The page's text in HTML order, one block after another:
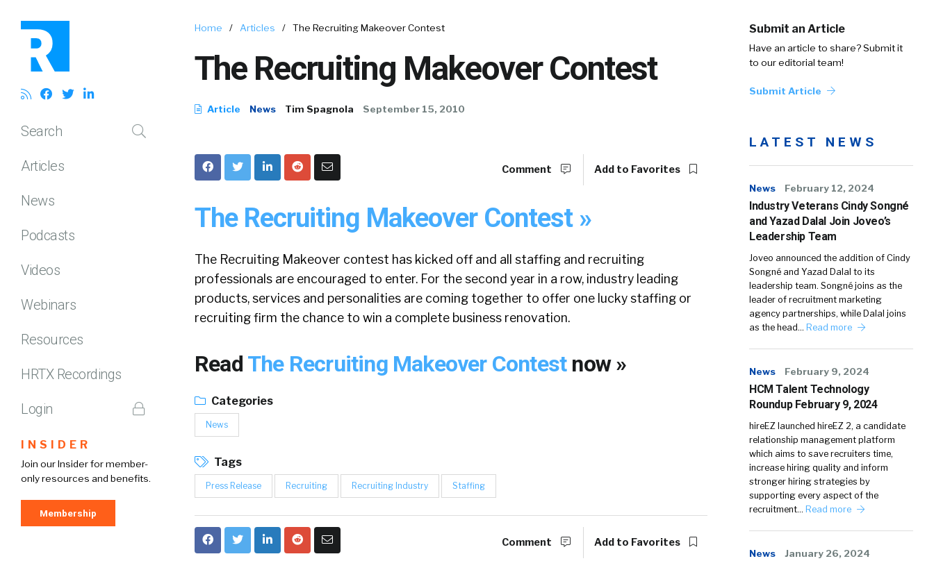
Search
Articles
News
Podcasts
Videos
Webinars
Resources
HRTX Recordings
Login
INSIDER
Join our Insider for member-
only resources and benefits.
Membership
Home / Articles / The Recruiting Makeover Contest
The Recruiting Makeover Contest
Article News Tim Spagnola September 15, 2010
Submit an Article
Have an article to share? Submit it
to our editorial team!
Submit Article
Comment Add to Favorites
The Recruiting Makeover Contest »
The Recruiting Makeover contest has kicked off and all staffing and recruiting
professionals are encouraged to enter. For the second year in a row, industry leading
products, services and personalities are coming together to offer one lucky staffing or
recruiting firm the chance to win a complete business renovation.
Read The Recruiting Makeover Contest now »
Categories
News
Tags
Press Release Recruiting Recruiting Industry Staffing
Comment Add to Favorites
LATEST NEWS
News February 12, 2024
Industry Veterans Cindy Songné
and Yazad Dalal Join Joveo’s
Leadership Team
Joveo announced the addition of Cindy
Songné and Yazad Dalal to its
leadership team. Songné joins as the
leader of recruitment marketing
agency partnerships, while Dalal joins
as the head… Read more
News February 9, 2024
HCM Talent Technology
Roundup February 9, 2024
hireEZ launched hireEZ 2, a candidate
relationship management platform
which aims to save recruiters time,
increase hiring quality and inform
stronger hiring strategies by
supporting every aspect of the
recruitment… Read more
News January 26, 2024